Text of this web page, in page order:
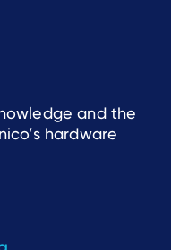
and the
hardware